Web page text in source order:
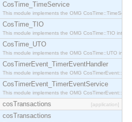
CosTime_TimeService
This module implements the OMG
CosTime_TIO
This module implements the OMG CosTime::TIO
CosTime_UTO
This module implements the OMG CosTime::UTO
CosTimerEvent_TimerEventHandler
This module implements the OMG
CosTimerEvent_TimerEventService
This module implements the OMG
cosTransactions [application]
cosTransactions